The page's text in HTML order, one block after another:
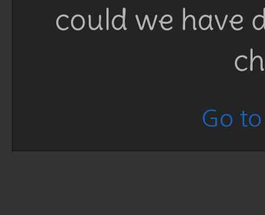
could we have
Go